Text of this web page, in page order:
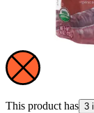
This product has 3